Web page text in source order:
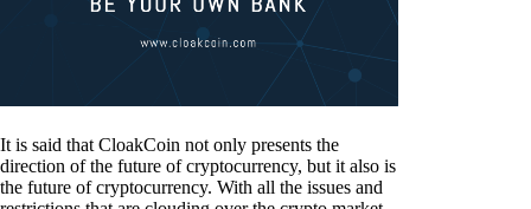
It is said that CloakCoin not only presents the
direction of the future of cryptocurrency, but it also is
the future of cryptocurrency. With all the issues and